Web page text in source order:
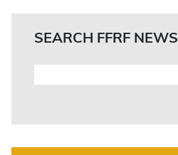
SEARCH FFRF NEWS